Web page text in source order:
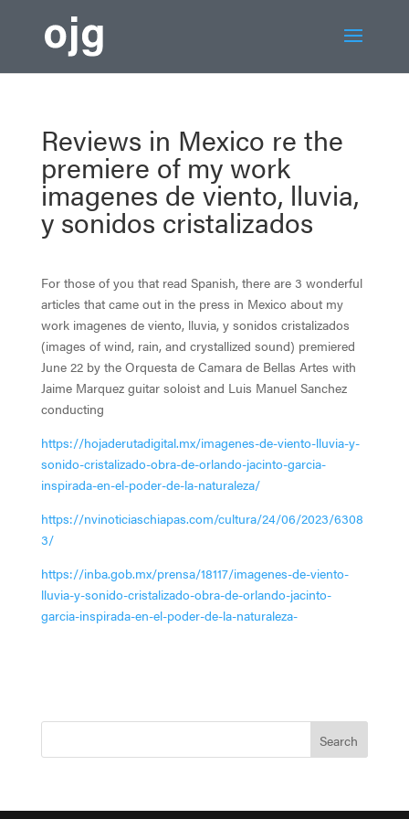
Reviews in Mexico re the
premiere of my work
imagenes de viento, lluvia,
y sonidos cristalizados
For those of you that read Spanish, there are 3 wonderful
articles that came out in the press in Mexico about my
work imagenes de viento, lluvia, y sonidos cristalizados
(images of wind, rain, and crystallized sound) premiered
June 22 by the Orquesta de Camara de Bellas Artes with
Jaime Marquez guitar soloist and Luis Manuel Sanchez
conducting
https://hojaderutadigital.mx/imagenes-de-viento-lluvia-y-
sonido-cristalizado-obra-de-orlando-jacinto-garcia-
inspirada-en-el-poder-de-la-naturaleza/
https://nvinoticiaschiapas.com/cultura/24/06/2023/6308
3/
https://inba.gob.mx/prensa/18117/imagenes-de-viento-
lluvia-y-sonido-cristalizado-obra-de-orlando-jacinto-
garcia-inspirada-en-el-poder-de-la-naturaleza-